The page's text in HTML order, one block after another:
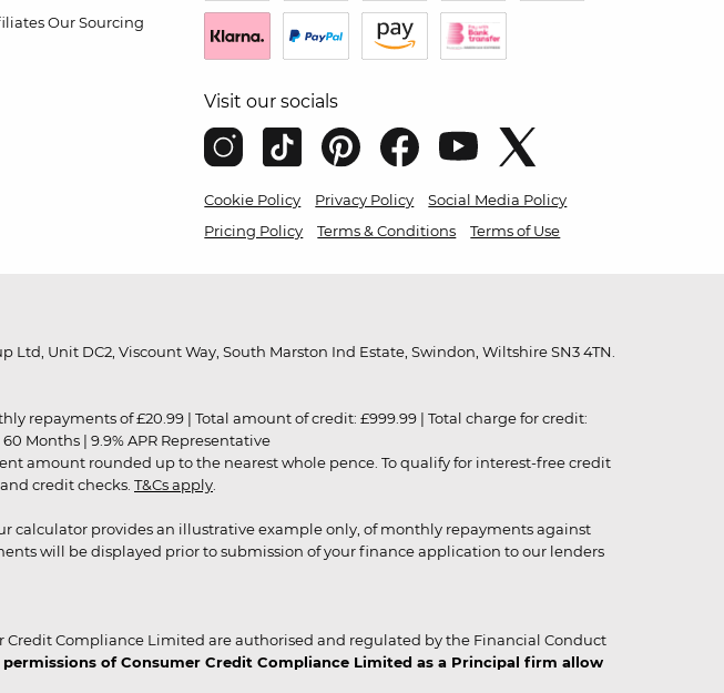
Our Sourcing
Visit our socials
Cookie Policy Privacy Policy
Social Media Policy
Pricing Policy
Terms & Conditions Terms of Use
Unit DC2, Viscount Way, South Marston Ind Estate, Swindon, Wiltshire SN3 4TN.
repayments of £20.99 | Total amount of credit: £999.99 | Total charge for credit:
Months | 9.9% APR Representative
amount rounded up to the nearest whole pence. To qualify for interest-free credit
credit checks. T&Cs apply
calculator provides an illustrative example only, of monthly repayments against
will be displayed prior to submission of your finance application to our lenders
Compliance Limited are authorised and regulated by the Financial Conduct
permissions of Consumer Credit Compliance Limited as a Principal firm allow